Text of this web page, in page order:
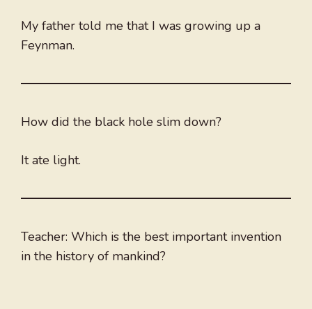
My father told me that I was growing up a
Feynman.
How did the black hole slim down?
It ate light.
Teacher: Which is the best important invention
in the history of mankind?